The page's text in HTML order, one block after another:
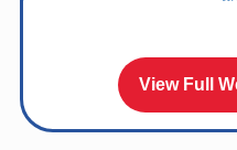
View Full